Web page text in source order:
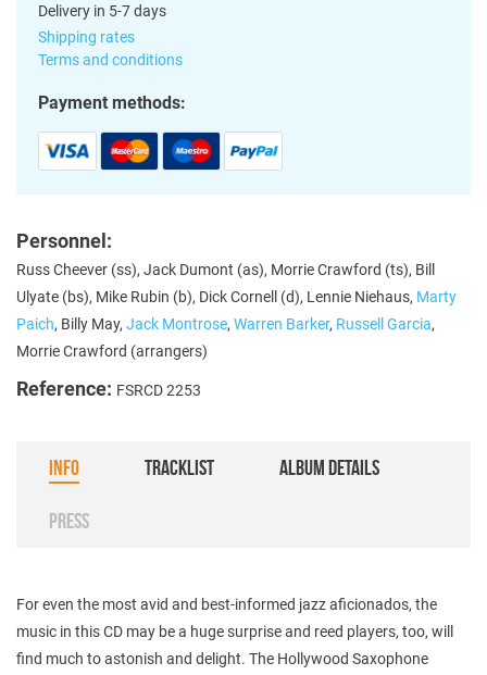
Delivery in 5-7 days
Shipping rates
Terms and conditions
Payment methods:
Personnel:
Russ Cheever (ss), Jack Dumont (as), Morrie Crawford (ts), Bill
Ulyate (bs), Mike Rubin (b), Dick Cornell (d), Lennie Niehaus, Marty
Paich, Billy May, Jack Montrose, Warren Barker, Russell Garcia,
Morrie Crawford (arrangers)
Reference: FSRCD 2253
INFO TRACKLIST ALBUM DETAILS
PRESS
For even the most avid and best-informed jazz aficionados, the
music in this CD may be a huge surprise and reed players, too, will
find much to astonish and delight. The Hollywood Saxophone